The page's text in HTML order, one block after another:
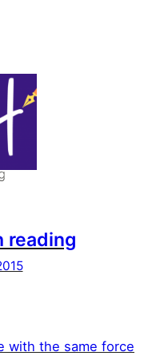
reading
with the same force